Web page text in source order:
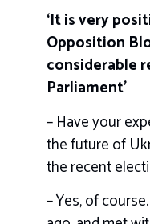
‘It is very
Opposition
considerable
Parliament’
– Have your
the future of
the recent
– Yes, of